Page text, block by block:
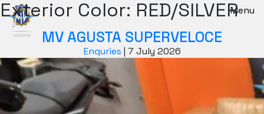
New Bikes Menu
Exterior Color: RED/SILVER
MV AGUSTA SUPERVELOCE
Enquries | 7 July 2026